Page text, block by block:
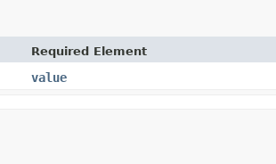
Required Element
value